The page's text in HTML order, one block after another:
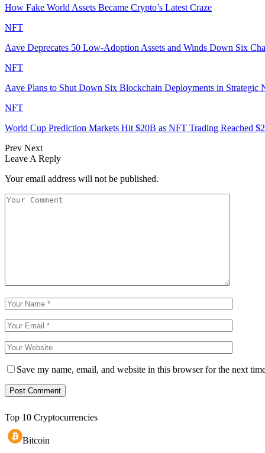
How Fake World Assets Became Crypto’s Latest Craze
NFT
Aave Deprecates 50 Low-Adoption Assets and Winds Down Six
NFT
Aave Plans to Shut Down Six Blockchain Deployments in Strategic
NFT
World Cup Prediction Markets Hit $20B as NFT Trading Reached
Prev Next
Leave A Reply
Your email address will not be published.
Save my name, email, and website in this browser for the next
Top 10 Cryptocurrencies
Bitcoin